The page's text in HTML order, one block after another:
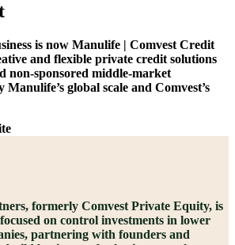
is now Manulife | Comvest Credit
and flexible private credit solutions
non-sponsored middle-market
Manulife’s global scale and Comvest’s
formerly Comvest Private Equity, is
on control investments in lower
partnering with founders and